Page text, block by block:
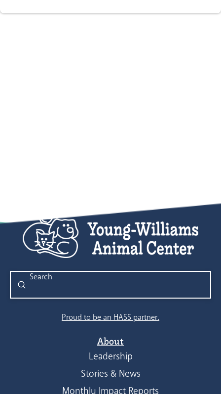
Search
Submit
Proud to be an HASS partner.
About
Leadership
Stories & News
Monthly Impact Reports